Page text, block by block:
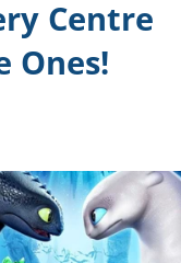
Centre
Ones!